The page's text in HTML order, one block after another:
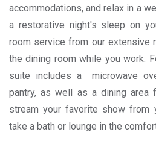
accommodations, and relax in a
a restorative night's sleep on
room service from our extensive
the dining room while you work.
suite includes a microwave
pantry, as well as a dining area
stream your favorite show from
take a bath or lounge in the